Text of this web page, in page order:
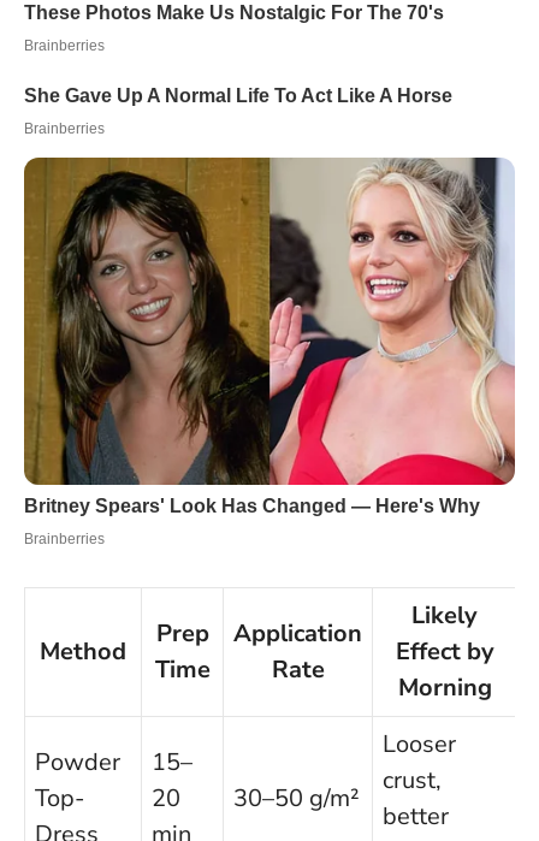
Method
Prep
Time
Application
Rate
Likely
Effect by
Morning
Powder
Top-
15–
20
30–50 g/m²
Looser
crust,
better